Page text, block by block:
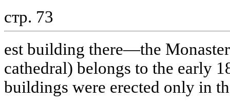
стр. 73
est building there—the
cathedral) belongs to the early
buildings were erected only in